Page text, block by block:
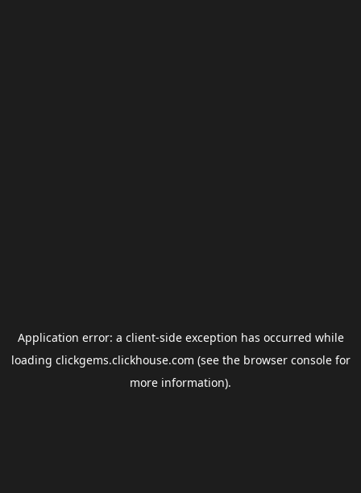
Application error: a client-side exception has occurred while
loading clickgems.clickhouse.com (see the browser consolefor
more information).